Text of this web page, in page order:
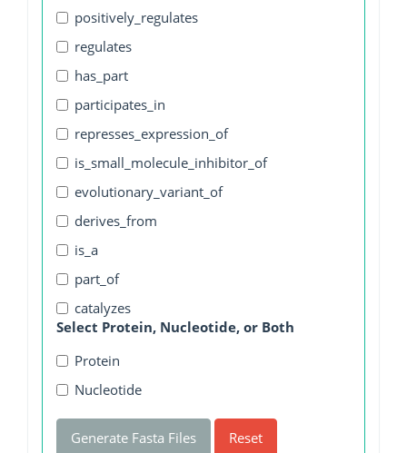
positively_regulates
regulates
has_part
participates_in
represses_expression_of
is_small_molecule_inhibitor_of
evolutionary_variant_of
derives_from
is_a
part_of
catalyzes
Select Protein, Nucleotide, or Both
Protein
Nucleotide
Generate Fasta Files Reset